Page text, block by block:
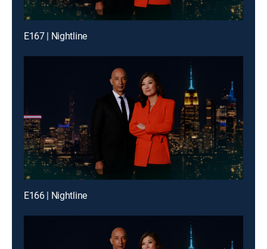
E167 | Nightline
E166 | Nightline